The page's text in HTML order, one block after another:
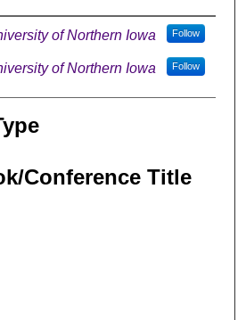
of Northern Iowa Follow
of Northern Iowa Follow
Conference Title